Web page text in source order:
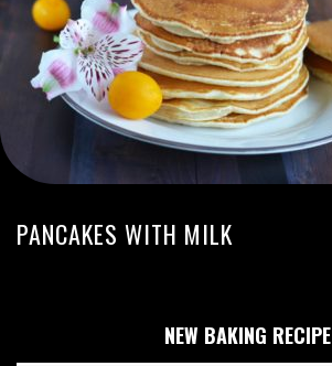
PANCAKES WITH MILK
NEW BAKING RECIPE